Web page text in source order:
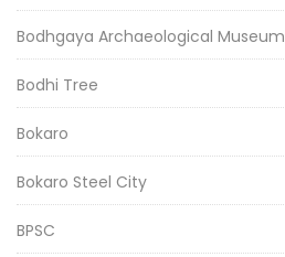
Bodhgaya Archaeological Museum
Bodhi Tree
Bokaro
Bokaro Steel City
BPSC